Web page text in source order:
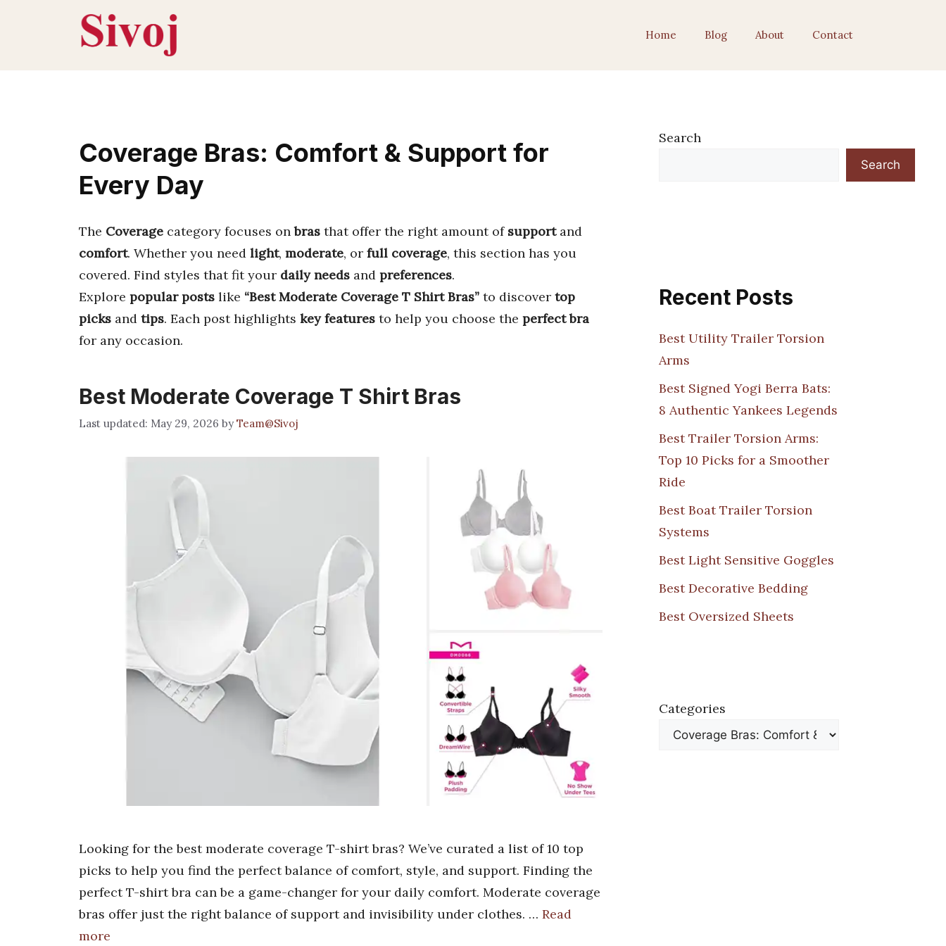
Home Blog About Contact
Coverage Bras: Comfort & Support for
Every Day
The Coverage category focuses onbras that offer the right amount of supportand
comfort. Whether you need light, moderate, or full coverage, this section has you
covered. Find styles that fit your daily needs and preferences.
Explore popular posts like “Best Moderate Coverage T Shirt Bras” to discover top
picks and tips. Each post highlights key features to help you choose the perfect bra
for any occasion.
Best Moderate Coverage T Shirt Bras
May 29, 2026 byTeam@Sivoj
Looking for the best moderate coverage T-shirt bras? We’ve curated a list of 10 top
picks to help you find the perfect balance of comfort, style, and support. Finding the
perfect T-shirt bra can be a game-changer for your daily comfort. Moderate coverage
bras offer just the right balance of support and invisibility under clothes. … Read
more
Search
Search
Recent Posts
Best Utility Trailer Torsion
Arms
Best Signed Yogi Berra Bats:
8 Authentic Yankees Legends
Best Trailer Torsion Arms:
Top 10 Picks for a Smoother
Ride
Best Boat Trailer Torsion
Systems
Best Light Sensitive Goggles
Best Decorative Bedding
Best Oversized Sheets
Categories